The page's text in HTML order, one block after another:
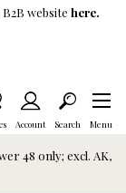
website here.
List
Account Search Menu
48 only; excl. AK,